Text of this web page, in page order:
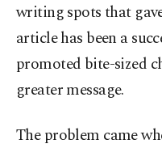
writing spots that
article has been a
promoted bite-sized
greater message.
The problem came